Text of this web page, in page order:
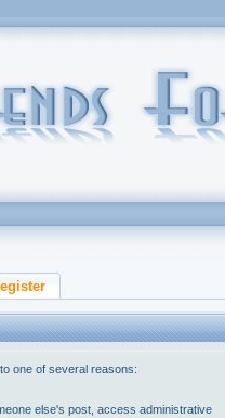
one of several reasons:
else's post, access administrative